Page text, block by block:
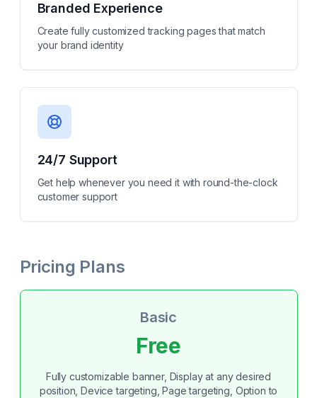
Branded Experience
Create fully customized tracking pages that match
your brand identity
24/7 Support
Get help whenever you need it with round-the-clock
customer support
Pricing Plans
Basic
Free
Fully customizable banner, Display at any desired
position, Device targeting, Page targeting, Option to